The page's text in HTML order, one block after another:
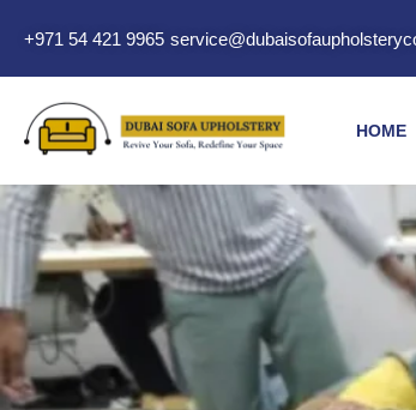
+971 54 421 9965
HOME